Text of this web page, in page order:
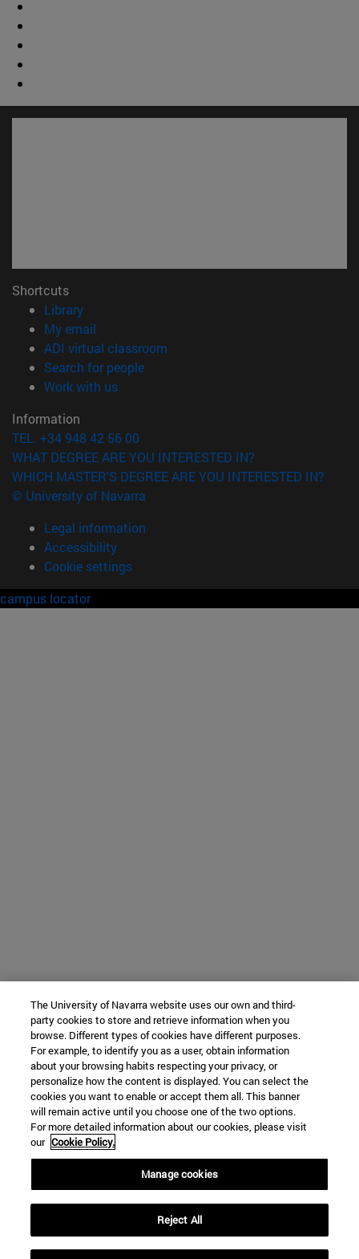
Shortcuts
Library(opens in new window)
My email
ADI virtual classroom
Search for people(opens in new window)
Work with us(opens in new window)
Information
TEL. +34 948 42 56 00
WHAT DEGREE ARE YOU INTERESTED IN?
WHICH MASTER'S DEGREE ARE YOU INTERESTED IN?
© University of Navarra
Legal information
Accessibility
Cookie settings
campus locator
The University of Navarra website uses our own and third-
party cookies to store and retrieve information when you
browse. Different types of cookies have different purposes.
For example, to identify you as a user, obtain information
about your browsing habits respecting your privacy, or
personalize how the content is displayed. You can select the
cookies you want to enable or accept them all. This banner
will remain active until you choose one of the two options.
For more detailed information about our cookies, please visit
our Cookie Policy.
Manage cookies
Reject All